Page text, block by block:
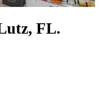
FL.